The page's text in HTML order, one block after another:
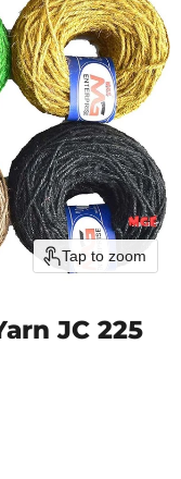
Tap to zoom
JC 225